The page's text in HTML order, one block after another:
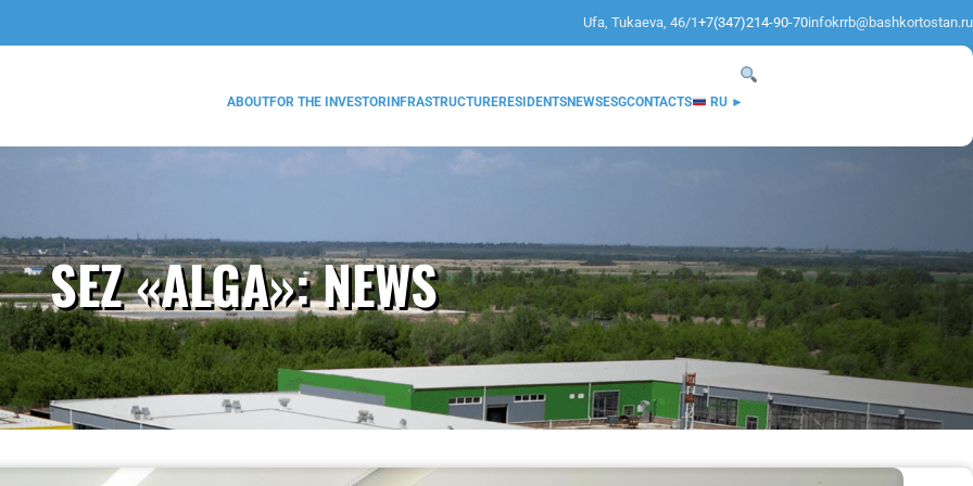
Ufa, Tukaeva, 46/1+7(347)214-90-70infokrrb@bashkortostan.ru
ABOUTFOR THE INVESTORINFRASTRUCTURERESIDENTSNEWSESGCONTACTS RU ►
SEZ «ALGA»:NEWS